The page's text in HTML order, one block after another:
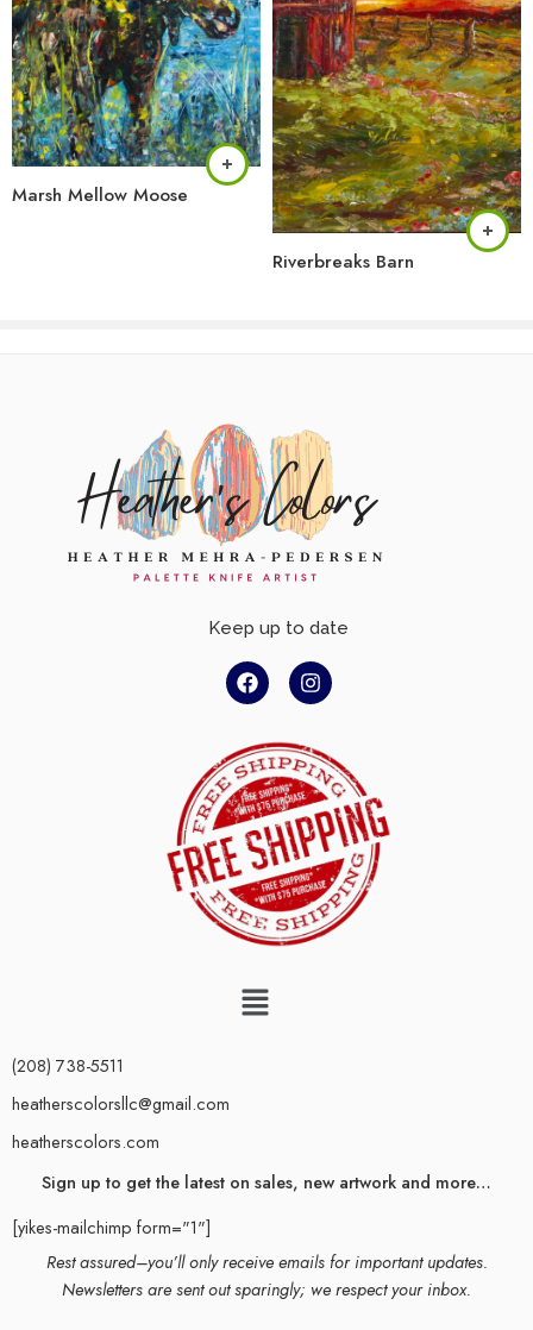
Marsh Mellow Moose
Riverbreaks Barn
Keep up to date
(208) 738-5511
heatherscolorsllc@gmail.com
heatherscolors.com
Sign up to get the latest on sales, new artwork and more…
[yikes-mailchimp form="1"]
Rest assured–you’ll only receive emails for important updates.
Newsletters are sent out sparingly; we respect your inbox.